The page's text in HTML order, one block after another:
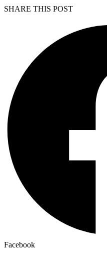
SHARE THIS POST
Facebook